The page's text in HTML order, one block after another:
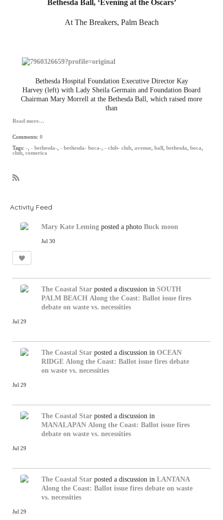
Bethesda Ball, ‘Evening at the Oscars’
At The Breakers, Palm Beach
Bethesda Hospital Foundation Executive Director Kay
Harvey (left) with Lady Sheila Germain and Foundation Board
Chairman Mary Morrell at the Bethesda Ball, which raised more
than
Read more…
Comments: 0
Tags: - - bethesda- - bethesda- boca- - club- club avenue ball bethesda boca
club comerica
Activity Feed
Mary Kate Leming posted a photo Buck moon
Jul 30
The Coastal Star posted a discussion in SOUTH
PALM BEACH Along the Coast: Ballot issue fires
debate on waste vs. necessities
Jul 29
The Coastal Star posted a discussion in OCEAN
RIDGE Along the Coast: Ballot issue fires debate
on waste vs. necessities
Jul 29
The Coastal Star posted a discussion in
MANALAPAN Along the Coast: Ballot issue fires
debate on waste vs. necessities
Jul 29
The Coastal Star posted a discussion in LANTANA
Along the Coast: Ballot issue fires debate on waste
vs. necessities
Jul 29